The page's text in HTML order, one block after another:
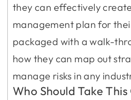
they can effectively
management plan for
packaged with a walk-
how they can map out
manage risks in any
Who Should Take This